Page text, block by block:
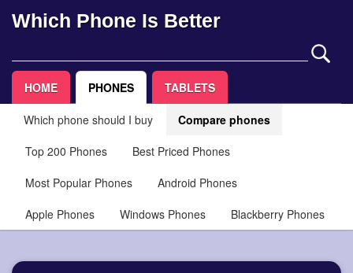
Which Phone Is Better
HOME PHONES TABLETS
Which phone should I buy
Compare phones
Top 200 Phones
Best Priced Phones
Most Popular Phones
Android Phones
Apple Phones
Windows Phones Blackberry Phones